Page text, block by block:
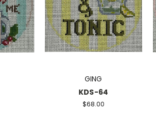
GING
KDS-64
$68.00